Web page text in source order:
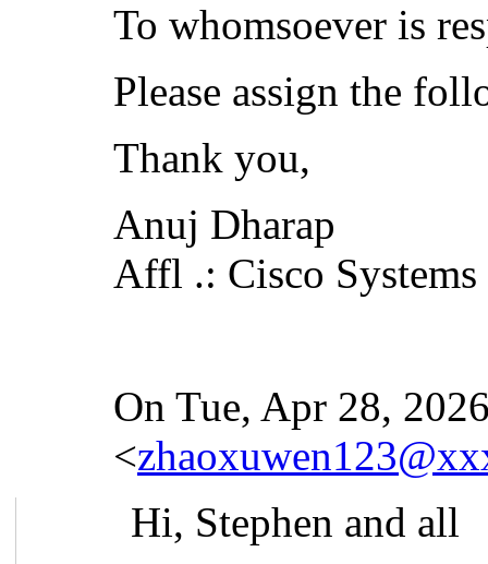
To whomsoever is
Please assign the
Thank you,
Anuj Dharap
Affl .: Cisco Systems
On Tue, Apr 28,
<
Hi, Stephen and all